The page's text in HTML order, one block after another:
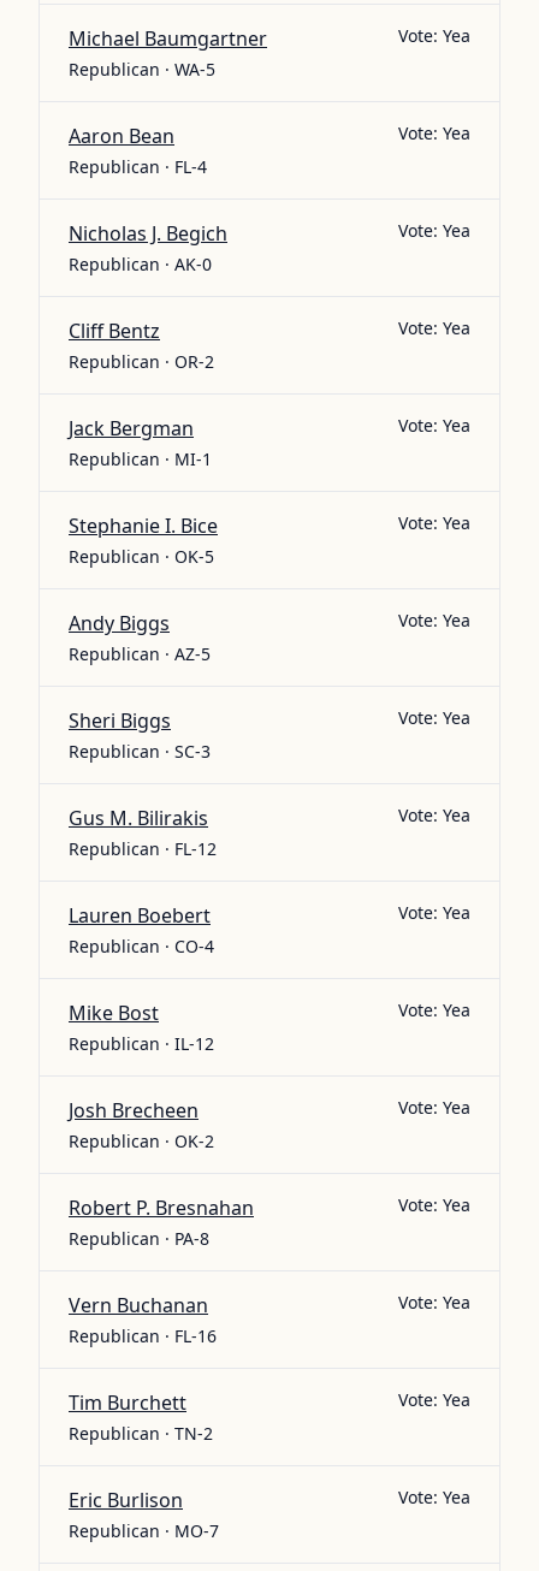
Michael Baumgartner
Republican · WA-5
Vote: Yea
Aaron Bean
Republican · FL-4
Vote: Yea
Nicholas J. Begich
Republican · AK-0
Vote: Yea
Cliff Bentz
Republican · OR-2
Vote: Yea
Jack Bergman
Republican · MI-1
Vote: Yea
Stephanie I. Bice
Republican · OK-5
Vote: Yea
Andy Biggs
Republican · AZ-5
Vote: Yea
Sheri Biggs
Republican · SC-3
Vote: Yea
Gus M. Bilirakis
Republican · FL-12
Vote: Yea
Lauren Boebert
Republican · CO-4
Vote: Yea
Mike Bost
Republican · IL-12
Vote: Yea
Josh Brecheen
Republican · OK-2
Vote: Yea
Robert P. Bresnahan
Republican · PA-8
Vote: Yea
Vern Buchanan
Republican · FL-16
Vote: Yea
Tim Burchett
Republican · TN-2
Vote: Yea
Eric Burlison
Republican · MO-7
Vote: Yea